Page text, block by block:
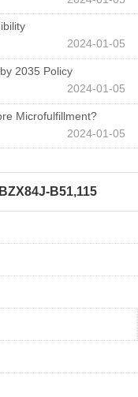
2024-01-05
2035 Policy
2024-01-05
Microfulfillment?
2024-01-05
BZX84J-B51,115